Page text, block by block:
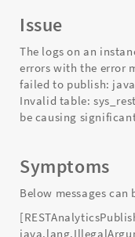
Issue
The logs on an
errors with the error
failed to publish:
Invalid table:
be causing
Symptoms
Below messages can